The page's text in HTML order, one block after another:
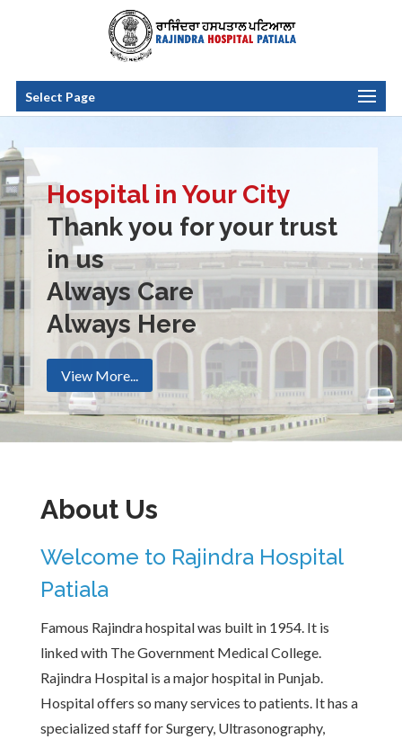
Select Page
Hospital in Your City
Thank you for your trust
in us
Always Care
Always Here
View More...
About Us
Welcome to Rajindra Hospital
Patiala
Famous Rajindra hospital was built in 1954. It is
linked with The Government Medical College.
Rajindra Hospital is a major hospital in Punjab.
Hospital offers so many services to patients. It has a
specialized staff for Surgery, Ultrasonography,